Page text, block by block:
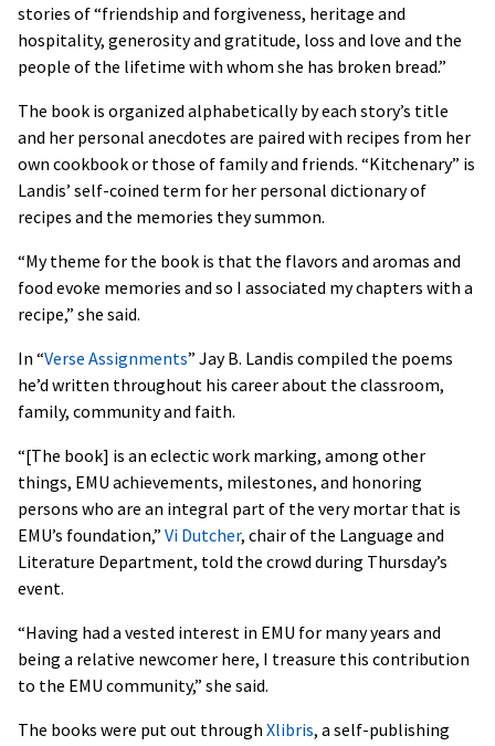
stories of “friendship and forgiveness, heritage and
hospitality, generosity and gratitude, loss and love and the
people of the lifetime with whom she has broken bread.”
The book is organized alphabetically by each story’s title
and her personal anecdotes are paired with recipes from her
own cookbook or those of family and friends. “Kitchenary” is
Landis’ self-coined term for her personal dictionary of
recipes and the memories they summon.
“My theme for the book is that the flavors and aromas and
food evoke memories and so I associated my chapters with a
recipe,” she said.
In “Verse Assignments” Jay B. Landis compiled the poems
he’d written throughout his career about the classroom,
family, community and faith.
“[The book] is an eclectic work marking, among other
things, EMU achievements, milestones, and honoring
persons who are an integral part of the very mortar that is
EMU’s foundation,” Vi Dutcher, chair of the Language and
Literature Department, told the crowd during Thursday’s
event.
“Having had a vested interest in EMU for many years and
being a relative newcomer here, I treasure this contribution
to the EMU community,” she said.
The books were put out through Xlibris, a self-publishing